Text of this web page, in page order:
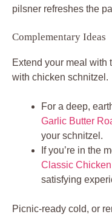
pilsner refreshes the
Complementary Ideas
Extend your meal with
with chicken schnitzel.
For a deep,
Garlic Butter
your schnitzel.
If you’re in the
Classic
satisfying
Picnic-ready cold, or